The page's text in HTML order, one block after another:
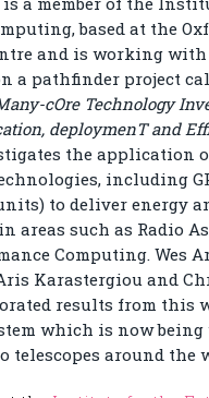
based at the
and is working
a pathfinder project
cOre Technology
deploymenT and
the application
including
to deliver energy
areas such as Radio
Computing. Wes
Karastergiou and
results from this
which is now being
telescopes around the